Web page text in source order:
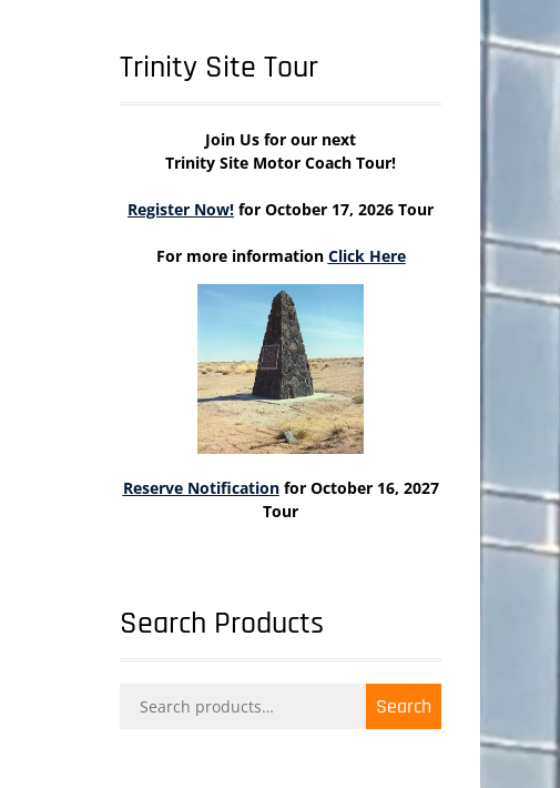
Trinity Site Tour
Join Us for our next
Trinity Site Motor Coach Tour!
Register Now! for October 17, 2026 Tour
For more information Click Here
Reserve Notificationfor October 16, 2027
Tour
Search Products
for:
Search